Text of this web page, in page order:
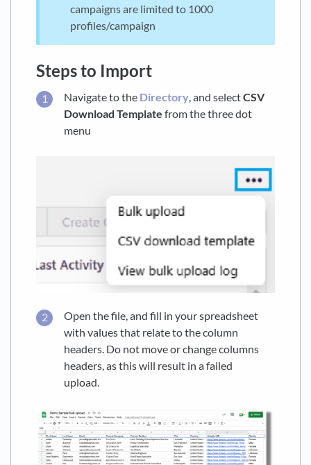
campaigns are limited to 1000
profiles/campaign
Steps to Import
Navigate to the Directory, and selectCSV
Download Template from the three dot
menu
Open the file, and fill in your spreadsheet
with values that relate to the column
headers. Do not move or change columns
headers, as this will result in a failed
upload.